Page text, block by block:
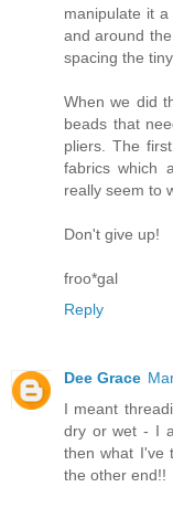
manipulate it
and around
spacing the
When we did
beads that
pliers. The
fabrics which
really seem to
Don't give up!
froo*gal
Reply
Dee Grace
I meant
dry or wet - I
then what I've
the other end!!